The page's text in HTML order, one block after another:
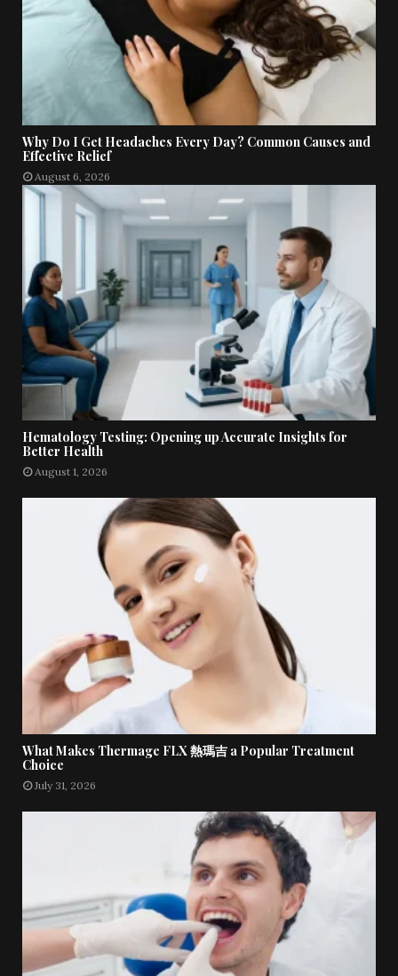
Why Do I Get Headaches Every Day? Common Causes and
Effective Relief
August 6, 2026
Hematology Testing: Opening up Accurate Insights for
Better Health
August 1, 2026
What Makes Thermage FLX 熱瑪吉 a Popular Treatment
Choice
July 31, 2026